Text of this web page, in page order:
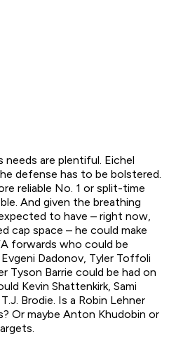
needs are plentiful. Eichel
defense has to be bolstered.
reliable No. 1 or split-time
And given the breathing
to have – right now,
cap space – he could make
forwards who could be
Dadonov, Tyler Toffoli
Tyson Barrie could be had on
Kevin Shattenkirk, Sami
Brodie. Is a Robin Lehner
Or maybe Anton Khudobin or